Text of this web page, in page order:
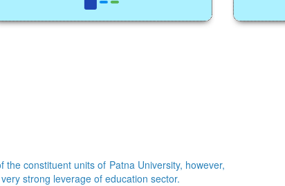
constituent units of Patna University, however,
strong leverage of education sector.